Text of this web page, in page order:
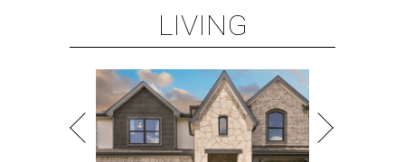
LIVING